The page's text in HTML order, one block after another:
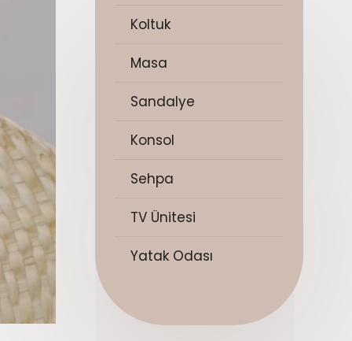
Koltuk
Masa
Sandalye
Konsol
Sehpa
TV Ünitesi
Yatak Odası